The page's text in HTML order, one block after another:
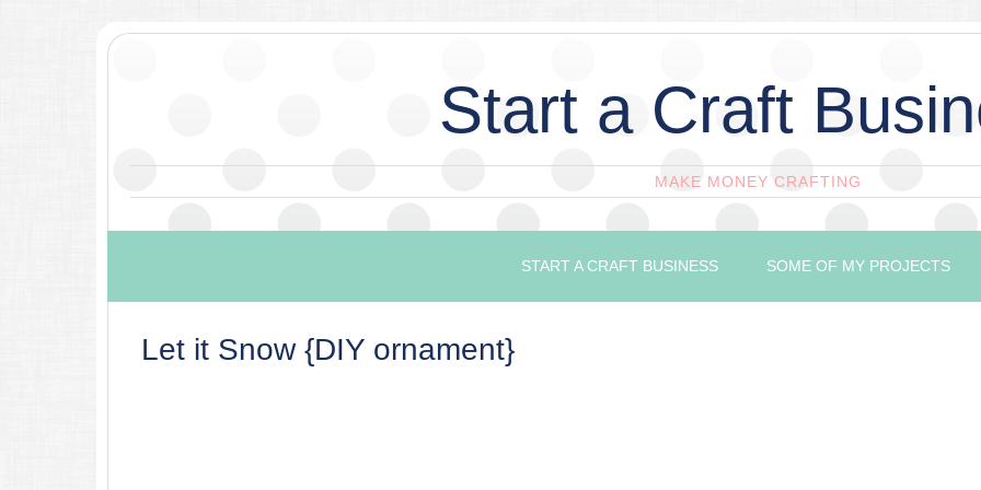
Start a Craft
MAKE MONEY CRAFTING
START A CRAFT BUSINESS SOME OF MY PROJECTS
Let it Snow {DIY ornament}